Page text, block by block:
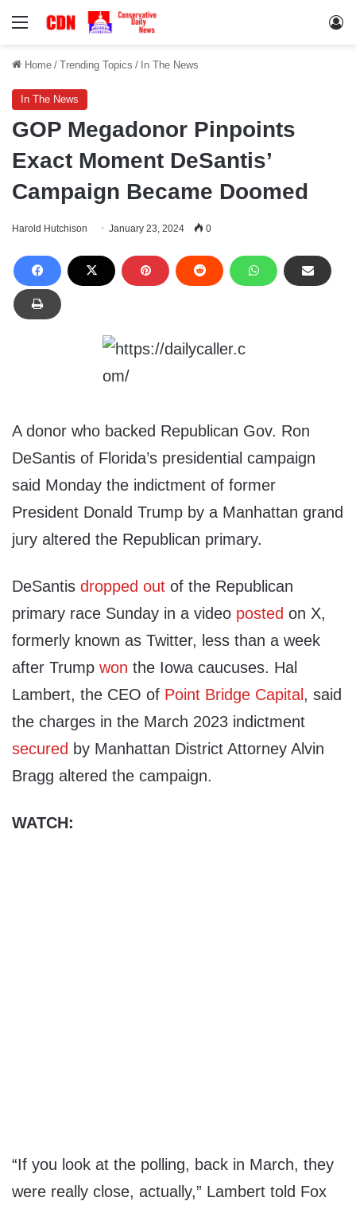
Menu
Home / Trending Topics / In The News
In The News
GOP Megadonor Pinpoints
Exact Moment DeSantis’
Campaign Became Doomed
Harold Hutchison January 23, 2024 0
A donor who backed Republican Gov. Ron
DeSantis of Florida’s presidential campaign
said Monday the indictment of former
President Donald Trump by a Manhattan grand
jury altered the Republican primary.
DeSantis dropped out of the Republican
primary race Sunday in a video posted on X,
formerly known as Twitter, less than a week
after Trump won the Iowa caucuses. Hal
Lambert, the CEO of Point Bridge Capital , said
the charges in the March 2023 indictment
secured by Manhattan District Attorney Alvin
Bragg altered the campaign.
WATCH:
“If you look at the polling, back in March, they
were really close, actually,” Lambert told Fox